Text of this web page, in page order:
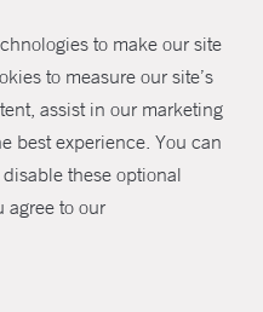
to make our site
to measure our site’s
assist in our marketing
best experience. You can
these optional
agree to our
SHARE
New Haven Health